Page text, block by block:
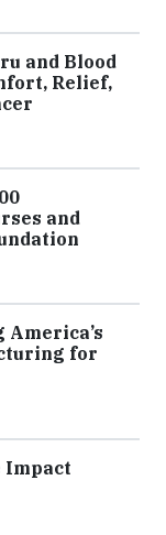
and Blood
Relief,
and
America’s
for
Impact